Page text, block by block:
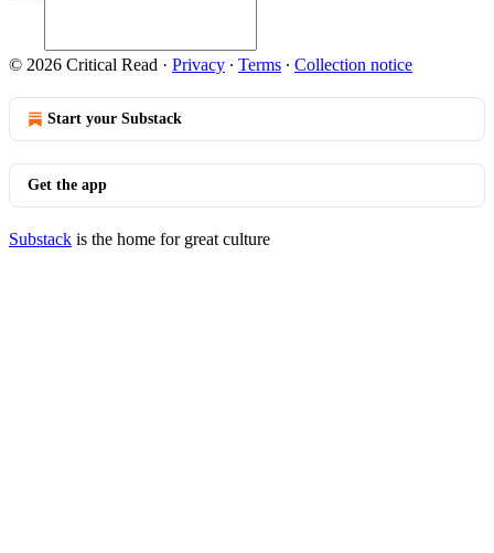
© 2026 Critical Read · Privacy ∙ Terms ∙ Collection notice
Start your Substack
Get the app
Substack is the home for great culture